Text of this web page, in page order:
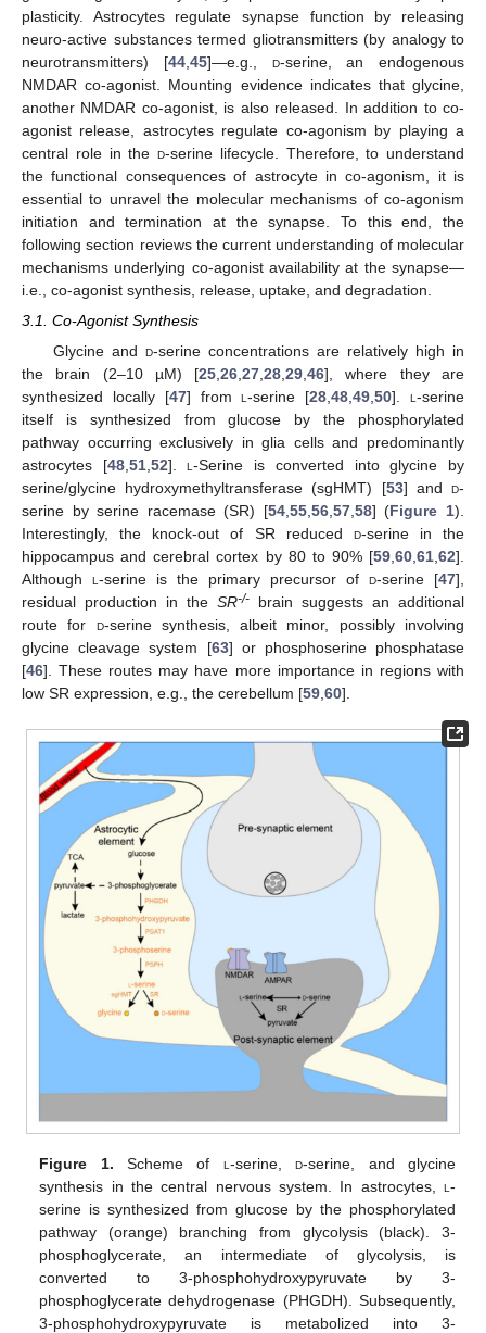
plasticity. Astrocytes regulate synapse function by releasing
neuro-active substances termed gliotransmitters (by analogy to
neurotransmitters) [44, 45]—e.g., d-serine, an endogenous
NMDAR co-agonist. Mounting evidence indicates that glycine,
another NMDAR co-agonist, is also released. In addition to co-
agonist release, astrocytes regulate co-agonism by playing a
central role in the d-serine lifecycle. Therefore, to understand
the functional consequences of astrocyte in co-agonism, it is
essential to unravel the molecular mechanisms of co-agonism
initiation and termination at the synapse. To this end, the
following section reviews the current understanding of molecular
mechanisms underlying co-agonist availability at the synapse—
i.e., co-agonist synthesis, release, uptake, and degradation.
3.1. Co-Agonist Synthesis
Glycine and d-serine concentrations are relatively high in
the brain (2–10 µM) [25 ,26 ,27 ,28 ,29 ,46], where they are
synthesized locally [47] froml-serine [28 ,48 ,49 ,50].l-serine
itself is synthesized from glucose by the phosphorylated
pathway occurring exclusively in glia cells and predominantly
astrocytes [48, 51, 52].l-Serine is converted into glycine by
serine/glycine hydroxymethyltransferase (sgHMT) [53] andd-
serine by serine racemase (SR) [54, 55, 56, 57, 58] (Figure 1).
Interestingly, the knock-out of SR reduced d-serine in the
hippocampus and cerebral cortex by 80 to 90% [59 60 61 62].
Although l -serine is the primary precursor of d-serine [47],
residual production in the SR-/- brain suggests an additional
route for d-serine synthesis, albeit minor, possibly involving
glycine cleavage system [63] or phosphoserine phosphatase
[46]. These routes may have more importance in regions with
low SR expression, e.g., the cerebellum [59 60].
Figure 1. Scheme of l -serine,d-serine, and glycine
synthesis in the central nervous system. In astrocytes, l -
serine is synthesized from glucose by the phosphorylated
pathway (orange) branching from glycolysis (black). 3-
phosphoglycerate, an intermediate of glycolysis, is
converted to 3-phosphohydroxypyruvate by 3-
phosphoglycerate dehydrogenase (PHGDH). Subsequently,
3-phosphohydroxypyruvate is metabolized into 3-